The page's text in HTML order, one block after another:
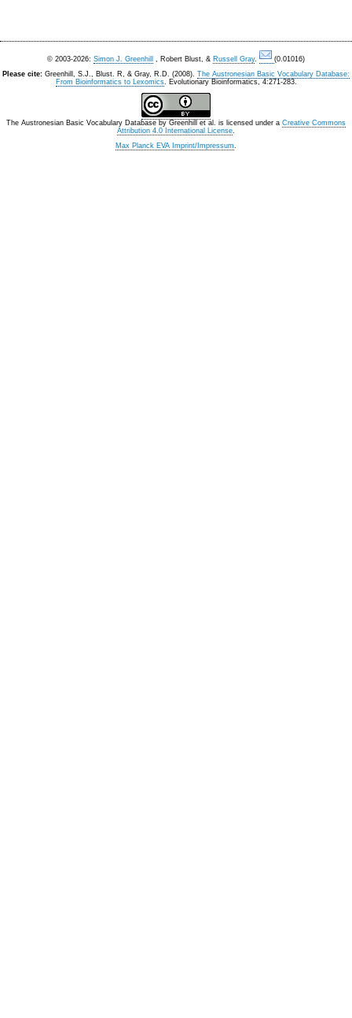
© 2003-2026: Simon J. Greenhill , Robert Blust, & Russell Gray.
(0.01016)
Please cite: Greenhill, S.J., Blust. R, & Gray, R.D. (2008). The Austronesian Basic Vocabulary Database:
From Bioinformatics to Lexomics. Evolutionary Bioinformatics, 4:271-283.
The Austronesian Basic Vocabulary Database by Greenhill et al. is licensed under a Creative Commons
Attribution 4.0 International License.
Max Planck EVA Imprint/Impressum.